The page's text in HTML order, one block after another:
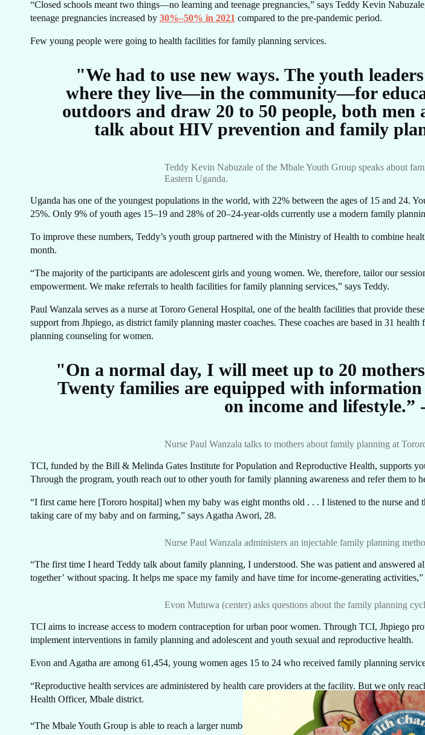
“Closed schools meant two things—no learning and teenage pregnancies,” says Teddy Kevin
teenage pregnancies increased by 30%–50% in 2021 compared to the pre-pandemic period.
Few young people were going to health facilities for family planning services.
"We had to use new ways. The youth
where they live—in the community—for
outdoors and draw 20 to 50 people, both men
talk about HIV prevention and family
Teddy Kevin Nabuzale of the Mbale Youth Group speaks about
Eastern Uganda.
Uganda has one of the youngest populations in the world, with 22% between the ages of 15 and 24.
25%. Only 9% of youth ages 15–19 and 28% of 20–24-year-olds currently use a modern family
To improve these numbers, Teddy’s youth group partnered with the Ministry of Health to combine
month.
“The majority of the participants are adolescent girls and young women. We, therefore, tailor our
empowerment. We make referrals to health facilities for family planning services,” says Teddy.
Paul Wanzala serves as a nurse at Tororo General Hospital, one of the health facilities that provide
support from Jhpiego, as district family planning master coaches. These coaches are based in 31
planning counseling for women.
"On a normal day, I will meet up to 20
Twenty families are equipped with
on income and lifestyle.”
Nurse Paul Wanzala talks to mothers about family planning at
TCI, funded by the Bill & Melinda Gates Institute for Population and Reproductive Health, supports
Through the program, youth reach out to other youth for family planning awareness and refer them to
“I first came here [Tororo hospital] when my baby was eight months old . . . I listened to the nurse
taking care of my baby and on farming,” says Agatha Awori, 28.
Nurse Paul Wanzala administers an injectable family planning
“The first time I heard Teddy talk about family planning, I understood. She was patient and
together’ without spacing. It helps me space my family and have time for income-generating
Evon Mutuwa (center) asks questions about the family planning
TCI aims to increase access to modern contraception for urban poor women. Through TCI, Jhpiego
implement interventions in family planning and adolescent and youth sexual and reproductive health.
Evon and Agatha are among 61,454, young women ages 15 to 24 who received family planning
“Reproductive health services are administered by health care providers at the facility. But we only
Health Officer, Mbale district.
“The Mbale Youth Group is able to reach a larger number of people—adolescents, young men and
GIVE
Every dollar